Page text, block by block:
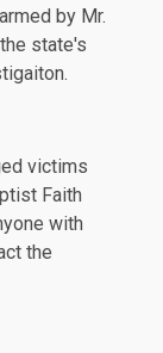
by Mr.
state's
victims
Faith
with
the